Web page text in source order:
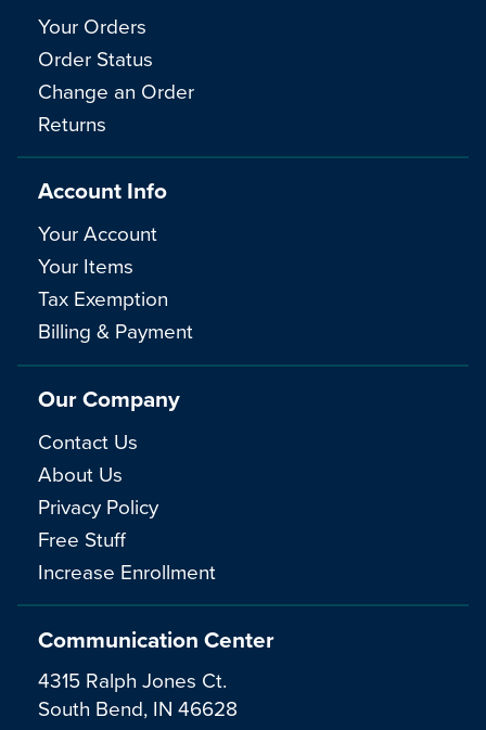
Communication Center
4315 Ralph Jones Ct.
South Bend, IN 46628
Your Orders
Order Status
Change an Order
Returns
Account Info
Your Account
Your Items
Tax Exemption
Billing & Payment
Our Company
Contact Us
About Us
Privacy Policy
Free Stuff
Increase Enrollment